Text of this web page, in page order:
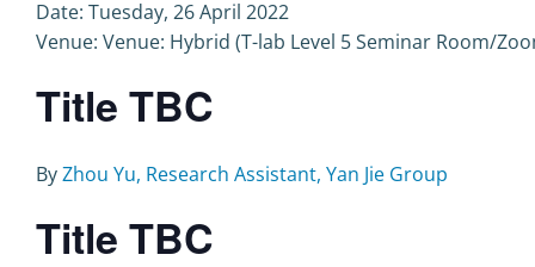
Date: Tuesday, 26 April 2022
Venue: Venue: Hybrid (T-lab Level 5 Seminar Room/
Title TBC
ByZhou Yu, Research Assistant, Yan Jie Group
Title TBC